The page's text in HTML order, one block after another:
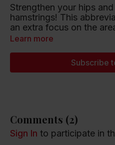
Strengthen your hips
hamstrings! This abbreviated Invigorate class has
an extra focus on the
of us such trouble. 25
The Cranberries.
Learn more
Subscribe
Comments (2)
Sign In to participate in